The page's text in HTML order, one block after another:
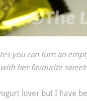
you can turn an
her favourite
lover but I have